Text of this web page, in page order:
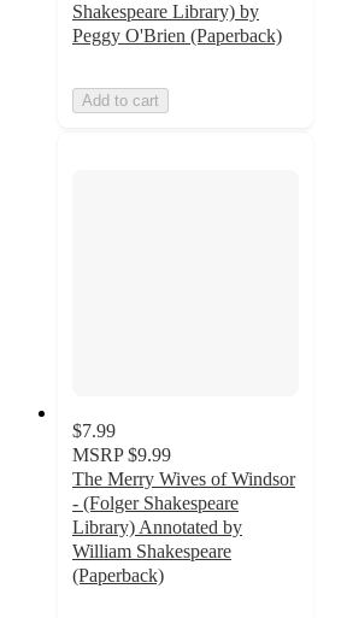
Shakespeare Library) by
Peggy O'Brien (Paperback)
Add to cart
$7.99
MSRP $9.99
The Merry Wives of Windsor
- (Folger Shakespeare
Library) Annotated by
William Shakespeare
(Paperback)